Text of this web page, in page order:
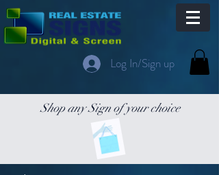
Log In/Sign up
Shop any Sign of your choice